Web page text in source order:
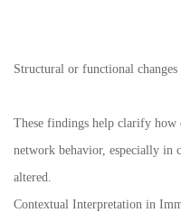
Structural or functional
These findings help clarify
network behavior, especially in
altered.
Contextual Interpretation in